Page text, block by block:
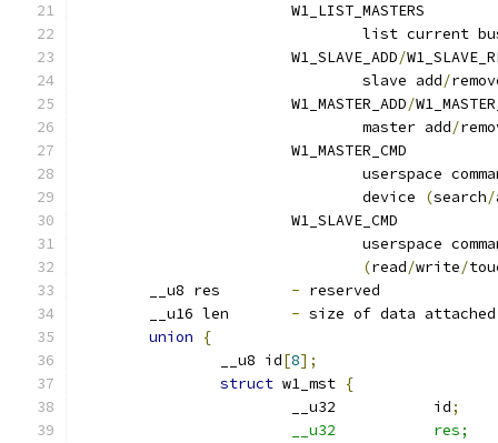
			W1_LIST_MASTERS
list current
			W1_SLAVE_ADD
/
				slave add
/
			W1_MASTER_ADD
/
				master add
/
			W1_MASTER_CMD
userspace
				device
(search/
			W1_SLAVE_CMD
userspace
(read/write/
- reserved
- size of data
union
{
		__u8 id
[8];
struct w1_mst {
			__u32		id
;